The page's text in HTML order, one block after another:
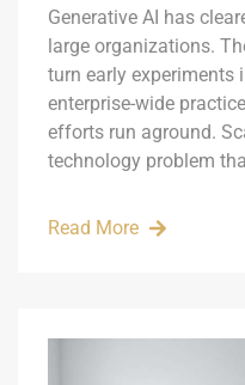
Generative AI has
large organizations.
turn early experiments
enterprise-wide
efforts run aground.
technology problem
Read More